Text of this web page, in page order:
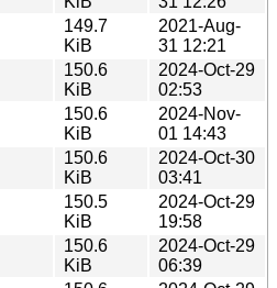
149.7
KiB
2021-Aug-
31 12:21
150.6
KiB
2024-Oct-29
02:53
150.6
KiB
2024-Nov-
01 14:43
150.6
KiB
2024-Oct-30
03:41
150.5
KiB
2024-Oct-29
19:58
150.6
KiB
2024-Oct-29
06:39